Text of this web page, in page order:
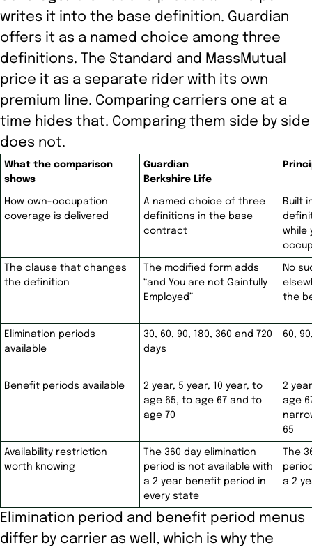
writes it into the base definition. Guardian
offers it as a named choice among three
definitions. The Standard and MassMutual
price it as a separate rider with its own
premium line. Comparing carriers one at a
time hides that. Comparing them side by side
does not.
What the comparison
shows
Guardian
Berkshire Life
How own-occupation
coverage is delivered
A named choice of three
definitions in the base
contract
Built
while
The clause that changes
the definition
The modified form adds
“and You are not Gainfully
Employed”
No
the
Elimination periods
available
30, 60, 90, 180, 360 and 720
days
60,
Benefit periods available
2 year, 5 year, 10 year, to
age 65, to age 67 and to
age 70
2
age
65
Availability restriction
worth knowing
The 360 day elimination
period is not available with
a 2 year benefit period in
every state
The
a 2
Elimination period and benefit period menus
differ by carrier as well, which is why the